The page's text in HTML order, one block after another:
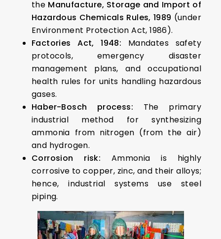
the Manufacture, Storage and Import of
Hazardous Chemicals Rules, 1989 (under
Environment Protection Act, 1986).
Factories Act, 1948: Mandates safety
protocols, emergency disaster
management plans, and occupational
health rules for units handling hazardous
gases.
Haber-Bosch process: The primary
industrial method for synthesizing
ammonia from nitrogen (from the air)
and hydrogen.
Corrosion risk: Ammonia is highly
corrosive to copper, zinc, and their alloys;
hence, industrial systems use steel
piping.